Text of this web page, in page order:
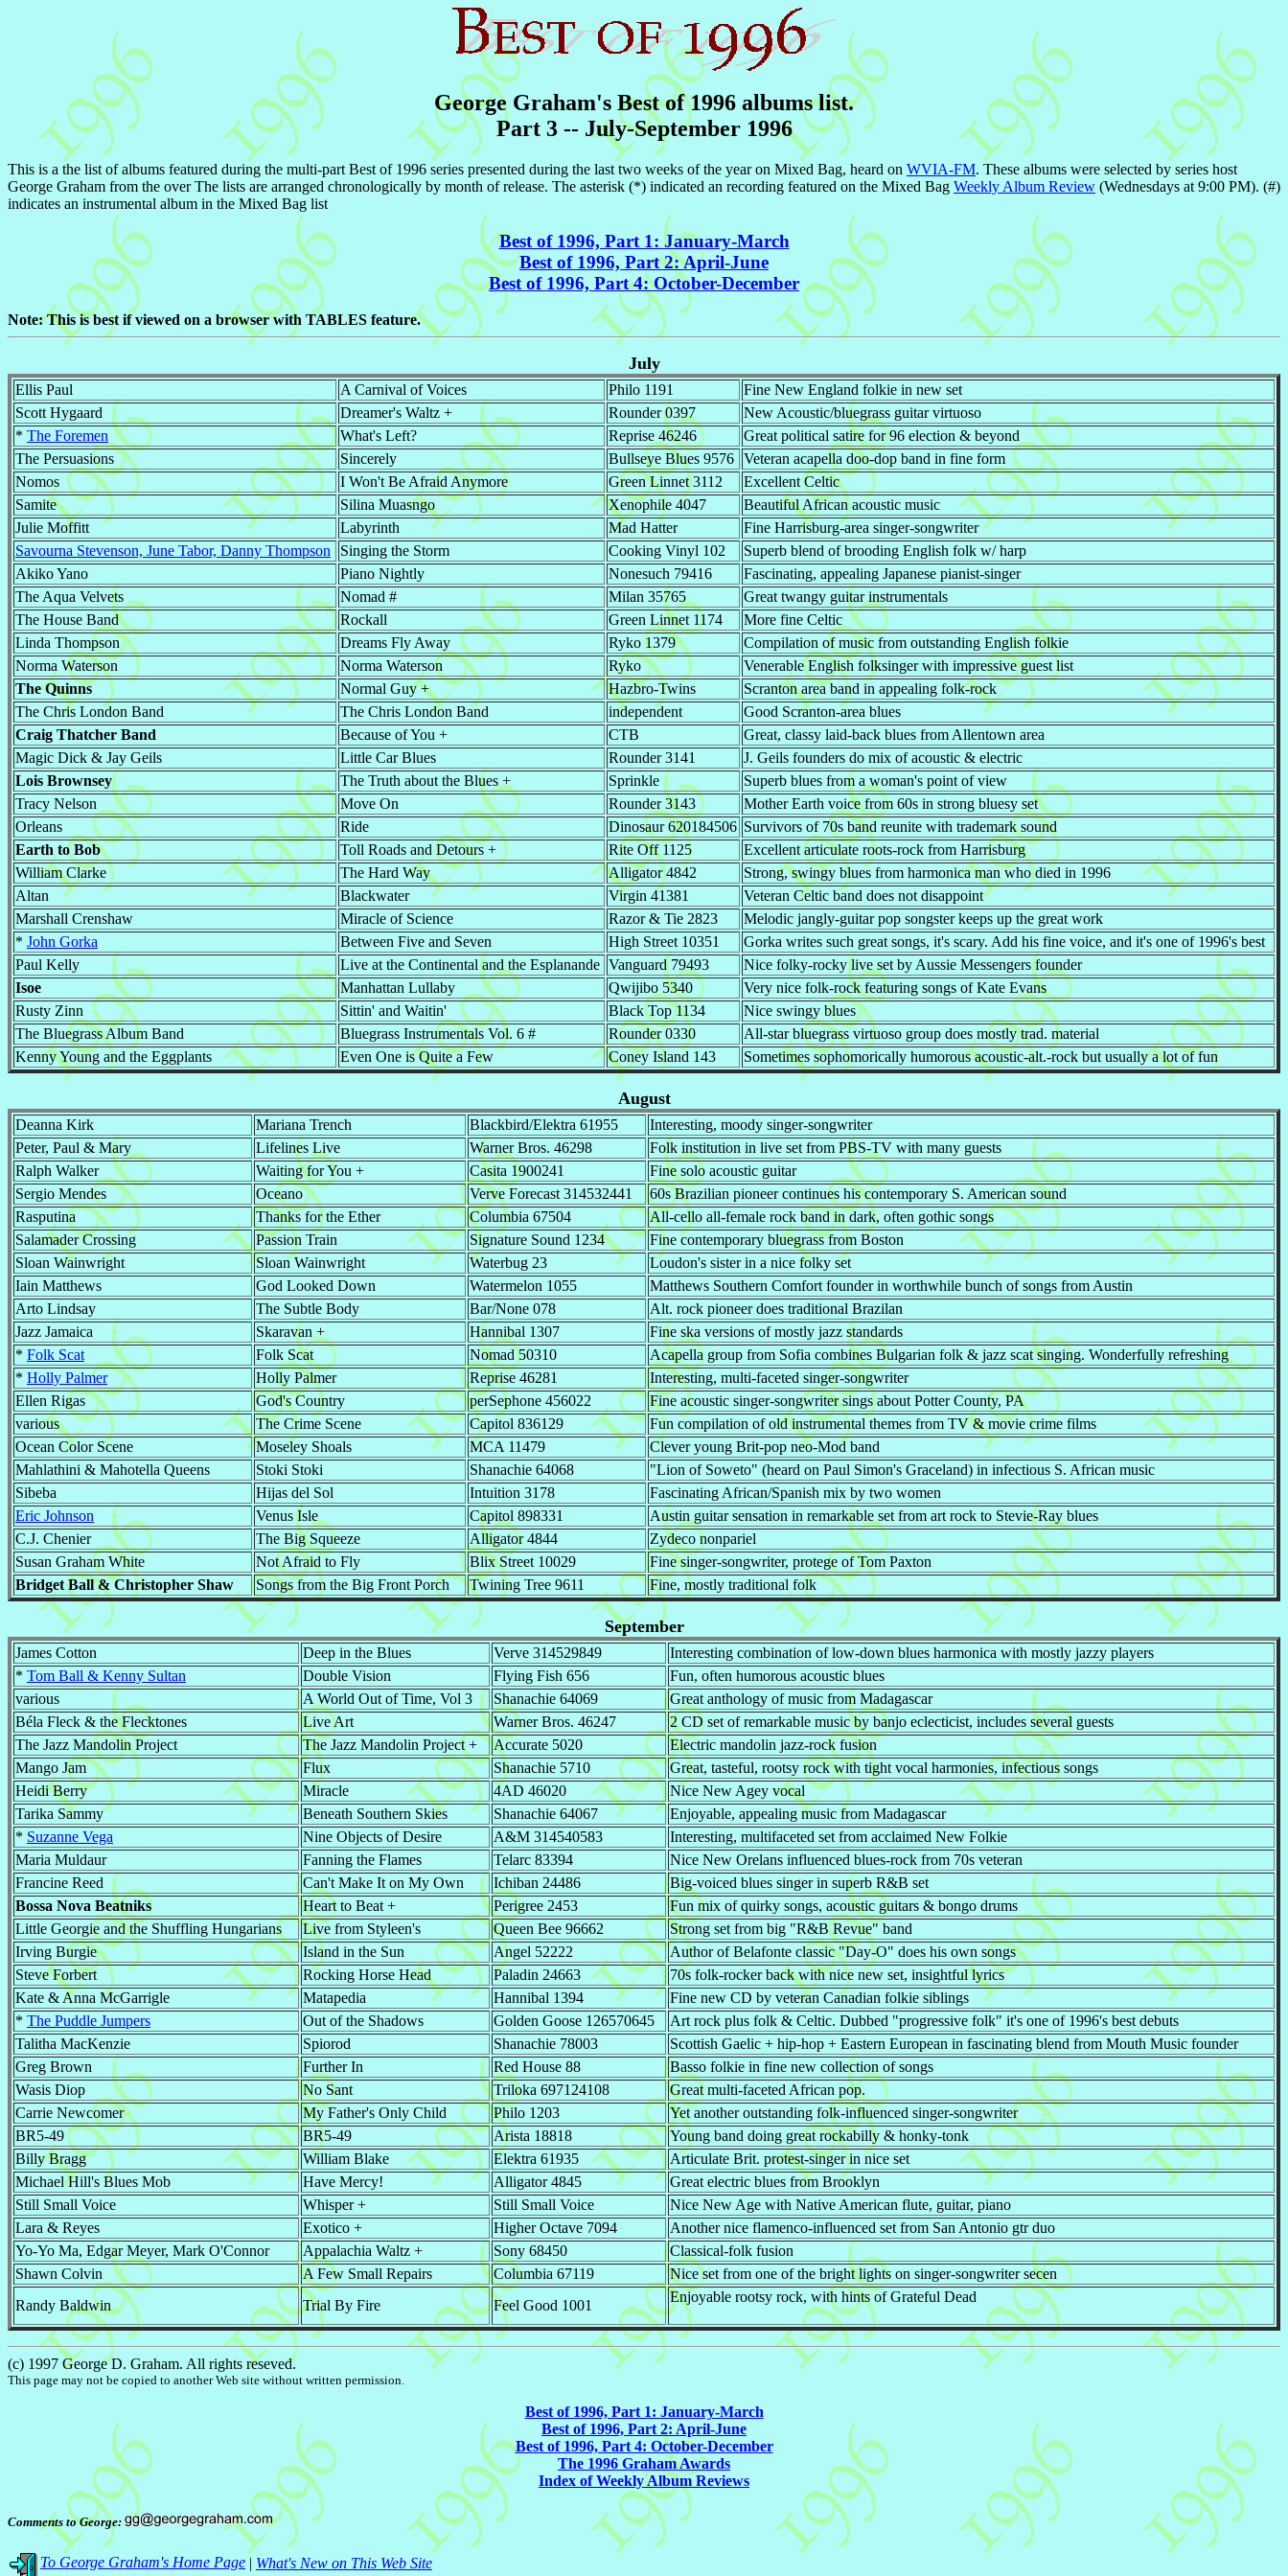
George Graham's Best of 1996 albums list.
Part 3 -- July-September 1996
This is a the list of albums featured during the multi-part Best of 1996 series presented during the last two weeks of the year on Mixed Bag, heard on WVIA-FM. These albums were selected by series host
George Graham from the over The lists are arranged chronologically by month of release. The asterisk (*) indicated an recording featured on the Mixed Bag Weekly Album Review (Wednesdays at 9:00 PM). (#)
indicates an instrumental album in the Mixed Bag list
Best of 1996, Part 1: January-March
Best of 1996, Part 2: April-June
Best of 1996, Part 4: October-December
Note: This is best if viewed on a browser with TABLES feature.
July
Ellis Paul A Carnival of Voices Philo 1191
Fine New England folkie in new set
Scott Hygaard
Dreamer's Waltz + Rounder 0397
New Acoustic/bluegrass guitar virtuoso
* The Foremen What's Left? Reprise 46246
Great political satire for 96 election & beyond
The Persuasions
Sincerely Bullseye Blues 9576 Veteran acapella doo-dop band in fine form
Nomos
I Won't Be Afraid Anymore Green Linnet 3112
Excellent Celtic
Samite
Silina Muasngo Xenophile 4047
Beautiful African acoustic music
Julie Moffitt
Labyrinth Mad Hatter
Fine Harrisburg-area singer-songwriter
Savourna Stevenson, June Tabor, Danny Thompson
Singing the Storm Cooking Vinyl 102
Superb blend of brooding English folk w/ harp
Akiko Yano
Piano Nightly Nonesuch 79416
Fascinating, appealing Japanese pianist-singer
The Aqua Velvets
Nomad # Milan 35765
Great twangy guitar instrumentals
The House Band
Rockall Green Linnet 1174
More fine Celtic
Linda Thompson
Dreams Fly Away Ryko 1379
Compilation of music from outstanding English folkie
Norma Waterson
Norma Waterson Ryko
Venerable English folksinger with impressive guest list
The Quinns
Normal Guy + Hazbro-Twins
Scranton area band in appealing folk-rock
The Chris London Band
The Chris London Band independent
Good Scranton-area blues
Craig Thatcher Band
Because of You + CTB
Great, classy laid-back blues from Allentown area
Magic Dick & Jay Geils
Little Car Blues Rounder 3141
J. Geils founders do mix of acoustic & electric
Lois Brownsey
The Truth about the Blues + Sprinkle
Superb blues from a woman's point of view
Tracy Nelson
Move On Rounder 3143
Mother Earth voice from 60s in strong bluesy set
Orleans
Ride Dinosaur 620184506 Survivors of 70s band reunite with trademark sound
Earth to Bob
Toll Roads and Detours + Rite Off 1125
Excellent articulate roots-rock from Harrisburg
William Clarke
The Hard Way Alligator 4842
Strong, swingy blues from harmonica man who died in 1996
Altan
Blackwater Virgin 41381
Veteran Celtic band does not disappoint
Marshall Crenshaw
Miracle of Science Razor & Tie 2823
Melodic jangly-guitar pop songster keeps up the great work
* John Gorka Between Five and Seven High Street 10351
Gorka writes such great songs, it's scary. Add his fine voice, and it's one of 1996's best
Paul Kelly
Live at the Continental and the Esplanande Vanguard 79493
Nice folky-rocky live set by Aussie Messengers founder
Isoe
Manhattan Lullaby Qwijibo 5340
Very nice folk-rock featuring songs of Kate Evans
Rusty Zinn
Sittin' and Waitin' Black Top 1134
Nice swingy blues
The Bluegrass Album Band
Bluegrass Instrumentals Vol. 6 # Rounder 0330
All-star bluegrass virtuoso group does mostly trad. material
Kenny Young and the Eggplants
Even One is Quite a Few Coney Island 143 Sometimes sophomorically humorous acoustic-alt.-rock but usually a lot of fun
August
Deanna Kirk Mariana Trench Blackbird/Elektra 61955
Interesting, moody singer-songwriter
Peter, Paul & Mary
Lifelines Live Warner Bros. 46298
Folk institution in live set from PBS-TV with many guests
Ralph Walker
Waiting for You + Casita 1900241
Fine solo acoustic guitar
Sergio Mendes
Oceano Verve Forecast 314532441
60s Brazilian pioneer continues his contemporary S. American sound
Rasputina
Thanks for the Ether Columbia 67504
All-cello all-female rock band in dark, often gothic songs
Salamader Crossing
Passion Train Signature Sound 1234
Fine contemporary bluegrass from Boston
Sloan Wainwright
Sloan Wainwright Waterbug 23
Loudon's sister in a nice folky set
Iain Matthews
God Looked Down Watermelon 1055
Matthews Southern Comfort founder in worthwhile bunch of songs from Austin
Arto Lindsay
The Subtle Body Bar/None 078
Alt. rock pioneer does traditional Brazilan
Jazz Jamaica
Skaravan + Hannibal 1307
Fine ska versions of mostly jazz standards
* Folk Scat Folk Scat Nomad 50310
Acapella group from Sofia combines Bulgarian folk & jazz scat singing. Wonderfully refreshing
* Holly Palmer Holly Palmer Reprise 46281
Interesting, multi-faceted singer-songwriter
Ellen Rigas
God's Country perSephone 456022
Fine acoustic singer-songwriter sings about Potter County, PA
various
The Crime Scene Capitol 836129
Fun compilation of old instrumental themes from TV & movie crime films
Ocean Color Scene
Moseley Shoals MCA 11479
Clever young Brit-pop neo-Mod band
Mahlathini & Mahotella Queens
Stoki Stoki Shanachie 64068
"Lion of Soweto" (heard on Paul Simon's Graceland) in infectious S. African music
Sibeba
Hijas del Sol Intuition 3178
Fascinating African/Spanish mix by two women
Eric Johnson
Venus Isle Capitol 898331
Austin guitar sensation in remarkable set from art rock to Stevie-Ray blues
C.J. Chenier
The Big Squeeze Alligator 4844
Zydeco nonpariel
Susan Graham White
Not Afraid to Fly Blix Street 10029
Fine singer-songwriter, protege of Tom Paxton
Bridget Ball & Christopher Shaw
Songs from the Big Front Porch Twining Tree 9611 Fine, mostly traditional folk
September
James Cotton Deep in the Blues Verve 314529849
Interesting combination of low-down blues harmonica with mostly jazzy players
* Tom Ball & Kenny Sultan Double Vision Flying Fish 656
Fun, often humorous acoustic blues
various
A World Out of Time, Vol 3 Shanachie 64069
Great anthology of music from Madagascar
Béla Fleck & the Flecktones
Live Art Warner Bros. 46247
2 CD set of remarkable music by banjo eclecticist, includes several guests
The Jazz Mandolin Project
The Jazz Mandolin Project + Accurate 5020
Electric mandolin jazz-rock fusion
Mango Jam
Flux Shanachie 5710
Great, tasteful, rootsy rock with tight vocal harmonies, infectious songs
Heidi Berry
Miracle 4AD 46020
Nice New Agey vocal
Tarika Sammy
Beneath Southern Skies Shanachie 64067
Enjoyable, appealing music from Madagascar
* Suzanne Vega Nine Objects of Desire A&M 314540583
Interesting, multifaceted set from acclaimed New Folkie
Maria Muldaur
Fanning the Flames Telarc 83394
Nice New Orelans influenced blues-rock from 70s veteran
Francine Reed
Can't Make It on My Own Ichiban 24486
Big-voiced blues singer in superb R&B set
Bossa Nova Beatniks
Heart to Beat + Perigree 2453
Fun mix of quirky songs, acoustic guitars & bongo drums
Little Georgie and the Shuffling Hungarians
Live from Styleen's Queen Bee 96662
Strong set from big "R&B Revue" band
Irving Burgie
Island in the Sun Angel 52222
Author of Belafonte classic "Day-O" does his own songs
Steve Forbert
Rocking Horse Head Paladin 24663
70s folk-rocker back with nice new set, insightful lyrics
Kate & Anna McGarrigle
Matapedia Hannibal 1394
Fine new CD by veteran Canadian folkie siblings
* The Puddle Jumpers Out of the Shadows Golden Goose 126570645
Art rock plus folk & Celtic. Dubbed "progressive folk" it's one of 1996's best debuts
Talitha MacKenzie
Spiorod Shanachie 78003
Scottish Gaelic + hip-hop + Eastern European in fascinating blend from Mouth Music founder
Greg Brown
Further In Red House 88
Basso folkie in fine new collection of songs
Wasis Diop
No Sant Triloka 697124108
Great multi-faceted African pop.
Carrie Newcomer
My Father's Only Child Philo 1203
Yet another outstanding folk-influenced singer-songwriter
BR5-49
BR5-49 Arista 18818
Young band doing great rockabilly & honky-tonk
Billy Bragg
William Blake Elektra 61935
Articulate Brit. protest-singer in nice set
Michael Hill's Blues Mob
Have Mercy! Alligator 4845
Great electric blues from Brooklyn
Still Small Voice
Whisper + Still Small Voice
Nice New Age with Native American flute, guitar, piano
Lara & Reyes
Exotico + Higher Octave 7094
Another nice flamenco-influenced set from San Antonio gtr duo
Yo-Yo Ma, Edgar Meyer, Mark O'Connor
Appalachia Waltz + Sony 68450
Classical-folk fusion
Shawn Colvin
A Few Small Repairs Columbia 67119
Nice set from one of the bright lights on singer-songwriter secen
Randy Baldwin
Trial By Fire Feel Good 1001
Enjoyable rootsy rock, with hints of Grateful Dead
(c) 1997 George D. Graham. All rights reseved.
This page may not be copied to another Web site without written permission.
Best of 1996, Part 1: January-March
Best of 1996, Part 2: April-June
Best of 1996, Part 4: October-December
The 1996 Graham Awards
Index of Weekly Album Reviews
Comments to George:
To George Graham's Home Page | What's New on This Web Site